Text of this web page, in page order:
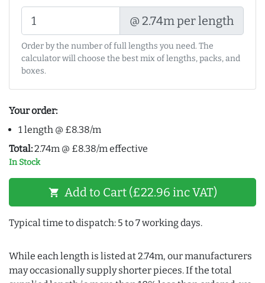
@ 2.74m per length
Order by the number of full lengths you need. The
calculator will choose the best mix of lengths, packs, and
boxes.
Your order:
1 length @ £8.38/m
Total:2.74m @ £8.38/m effective
In Stock
shopping_cart Add to Cart (£22.96 inc VAT)
Typical time to dispatch: 5 to 7 working days.
While each length is listed at 2.74m, our manufacturers
may occasionally supply shorter pieces. If the total